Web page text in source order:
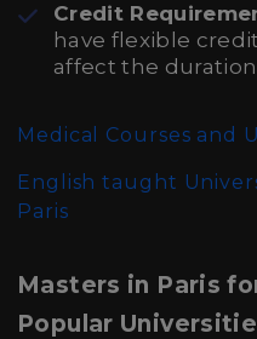
Credit
have flexible
affect the
Medical Courses and
English taught
Paris
Masters in Paris
Popular